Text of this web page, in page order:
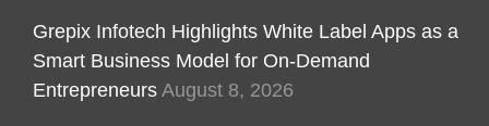
Grepix Infotech Highlights White Label Apps as a
Smart Business Model for On-Demand
Entrepreneurs August 8, 2026